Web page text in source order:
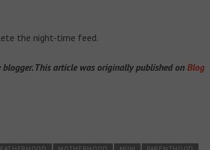
the night-time feed.
This article was originally published on Blog